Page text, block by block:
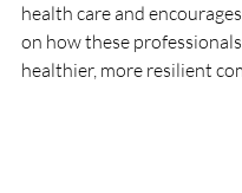
health care and
on how these
healthier, more resilient